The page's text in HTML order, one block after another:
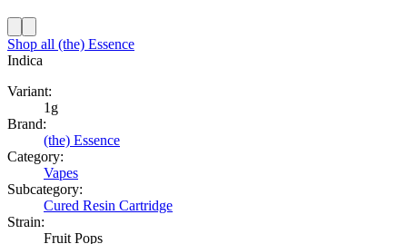
Shop all (the) Essence
Indica
Variant:
1g
Brand:
(the) Essence
Category:
Vapes
Subcategory:
Cured Resin Cartridge
Strain:
Fruit Pops